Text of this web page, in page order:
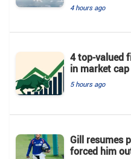
4 hours ago
4 top-valued
in market
5 hours ago
Gill resumes
forced him